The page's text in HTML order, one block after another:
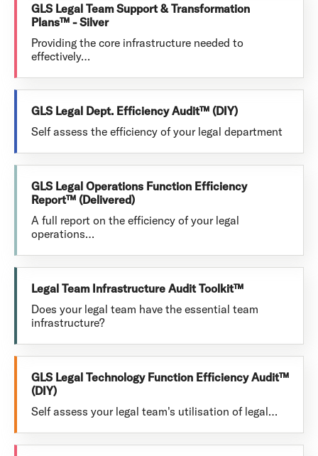
GLS Legal Team Support & Transformation
Plans™ - Silver
Providing the core infrastructure needed to
effectively…
GLS Legal Dept. Efficiency Audit™ (DIY)
Self assess the efficiency of your legal department
GLS Legal Operations Function Efficiency
Report™ (Delivered)
A full report on the efficiency of your legal
operations…
Legal Team Infrastructure Audit Toolkit™
Does your legal team have the essential team
infrastructure?
GLS Legal Technology Function Efficiency Audit™
(DIY)
Self assess your legal team's utilisation of legal…